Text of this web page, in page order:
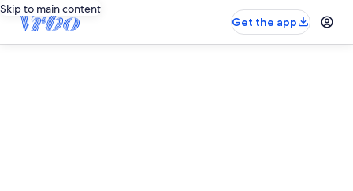
Skip to main content
Get the app